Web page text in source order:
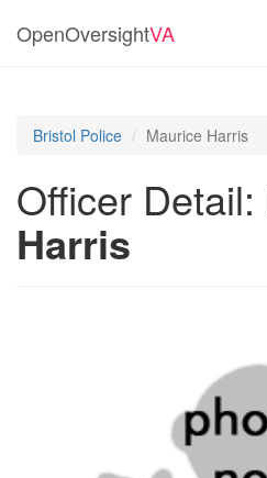
OpenOversightVA
Bristol Police Maurice Harris
Officer Detail:
Harris